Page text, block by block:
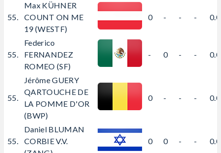
55.
Max KÜHNER
COUNT ON ME
19 (WESTF)
0 - - -
55.
Federico
FERNANDEZ
ROMEO (SF)
- 0 - -
55.
Jérôme GUERY
QARTOUCHE DE
LA POMME D'OR
(BWP)
0 - - -
55.
Daniel BLUMAN
CORBIE V.V.
0 0 - -